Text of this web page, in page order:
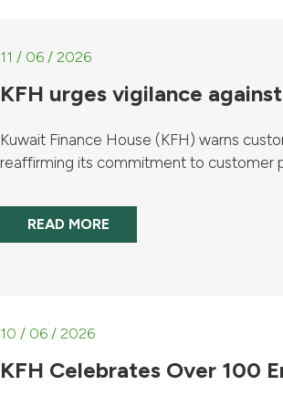
11 / 06 / 2026
KFH urges vigilance
Kuwait Finance House (KFH) warns
reaffirming its commitment to customer
READ MORE
10 / 06 / 2026
KFH Celebrates Over 100